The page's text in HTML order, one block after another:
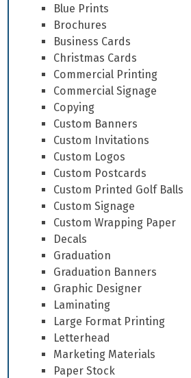
Blue Prints
Brochures
Business Cards
Christmas Cards
Commercial Printing
Commercial Signage
Copying
Custom Banners
Custom Invitations
Custom Logos
Custom Postcards
Custom Printed Golf Balls
Custom Signage
Custom Wrapping Paper
Decals
Graduation
Graduation Banners
Graphic Designer
Laminating
Large Format Printing
Letterhead
Marketing Materials
Paper Stock